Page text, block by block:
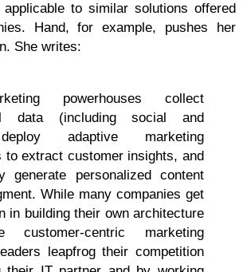
to similar solutions offered
Hand, for example, pushes her
She writes:
powerhouses collect
data (including social and
adaptive marketing
to extract customer insights, and
generate personalized content
While many companies get
in building their own architecture
customer-centric marketing
leapfrog their competition